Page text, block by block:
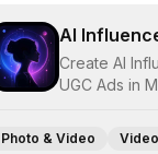
AI
Create AI
UGC Ads in
Photo & Video Video